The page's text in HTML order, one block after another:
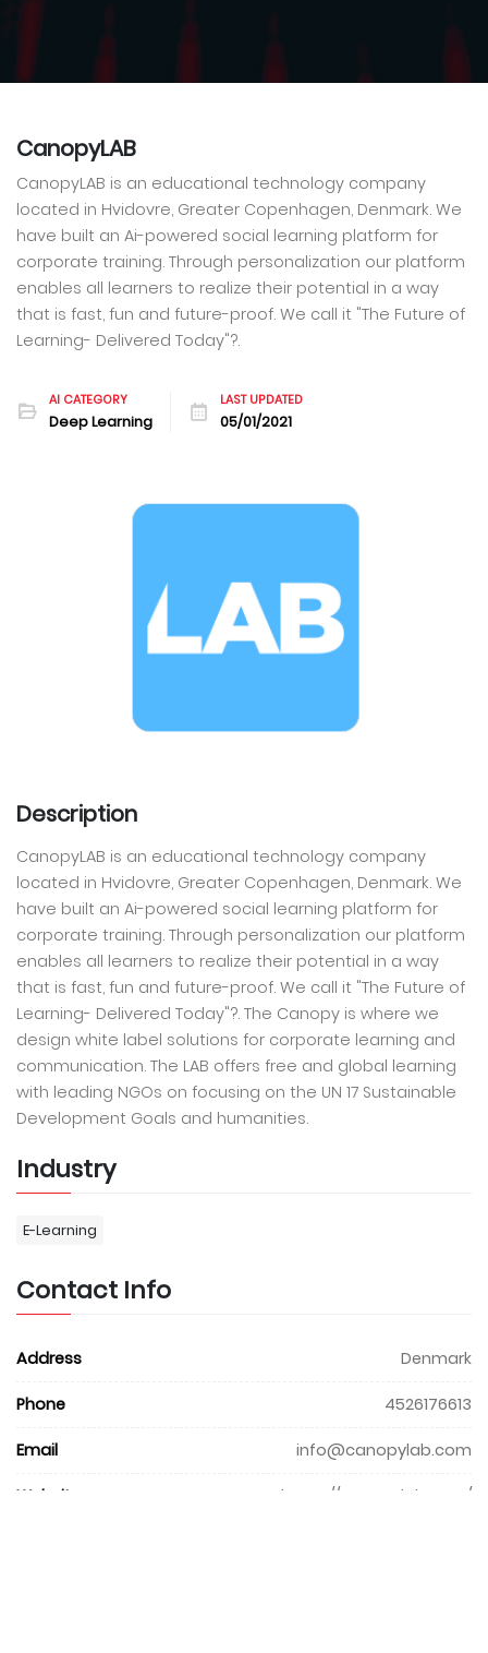
CanopyLAB
CanopyLAB is an educational technology company
located in Hvidovre, Greater Copenhagen, Denmark. We
have built an Ai-powered social learning platform for
corporate training. Through personalization our platform
enables all learners to realize their potential in a way
that is fast, fun and future-proof. We call it "The Future of
Learning- Delivered Today"?.
AI CATEGORY
Deep Learning
LAST UPDATED
05/01/2021
Description
CanopyLAB is an educational technology company
located in Hvidovre, Greater Copenhagen, Denmark. We
have built an Ai-powered social learning platform for
corporate training. Through personalization our platform
enables all learners to realize their potential in a way
that is fast, fun and future-proof. We call it "The Future of
Learning- Delivered Today"?. The Canopy is where we
design white label solutions for corporate learning and
communication. The LAB offers free and global learning
with leading NGOs on focusing on the UN 17 Sustainable
Development Goals and humanities.
Industry
E-Learning
Contact Info
Address Denmark
Phone 4526176613
Email info@canopylab.com
Website https://canopylab.com/